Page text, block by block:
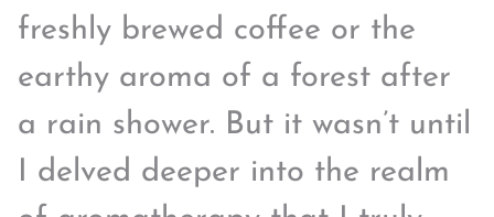
freshly brewed coffee or the
earthy aroma of a forest after
a rain shower. But it wasn’t until
I delved deeper into the realm